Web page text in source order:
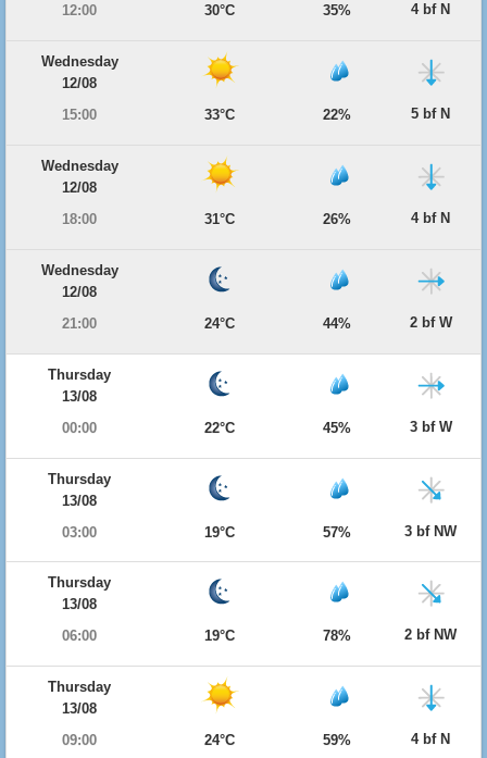
12:00
30°C 35% 4 bf N
Wednesday
12/08
15:00
33°C 22% 5 bf N
Wednesday
12/08
18:00
31°C 26% 4 bf N
Wednesday
12/08
21:00
24°C 44% 2 bf W
Thursday
13/08
00:00
22°C 45% 3 bf W
Thursday
13/08
03:00
19°C 57% 3 bf NW
Thursday
13/08
06:00
19°C 78% 2 bf NW
Thursday
13/08
09:00
24°C 59% 4 bf N